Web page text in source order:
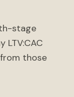
stage
LTV:CAC
those